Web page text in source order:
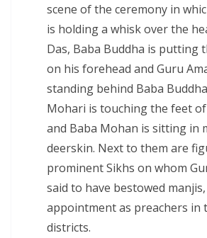
scene of the ceremony in
is holding a whisk over the
Das, Baba Buddha is putting
on his forehead and Guru
standing behind Baba
Mohari is touching the feet of
and Baba Mohan is sitting in
deerskin. Next to them are
prominent Sikhs on whom
said to have bestowed
appointment as preachers in
districts.